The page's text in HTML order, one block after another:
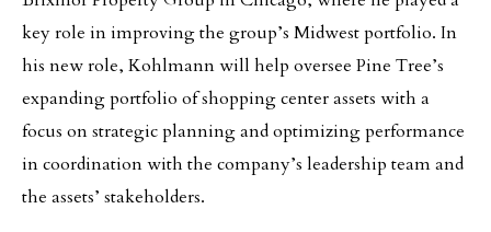
key role in improving the group’s Midwest portfolio. In
his new role, Kohlmann will help oversee Pine Tree’s
expanding portfolio of shopping center assets with a
focus on strategic planning and optimizing performance
in coordination with the company’s leadership team and
the assets’ stakeholders.